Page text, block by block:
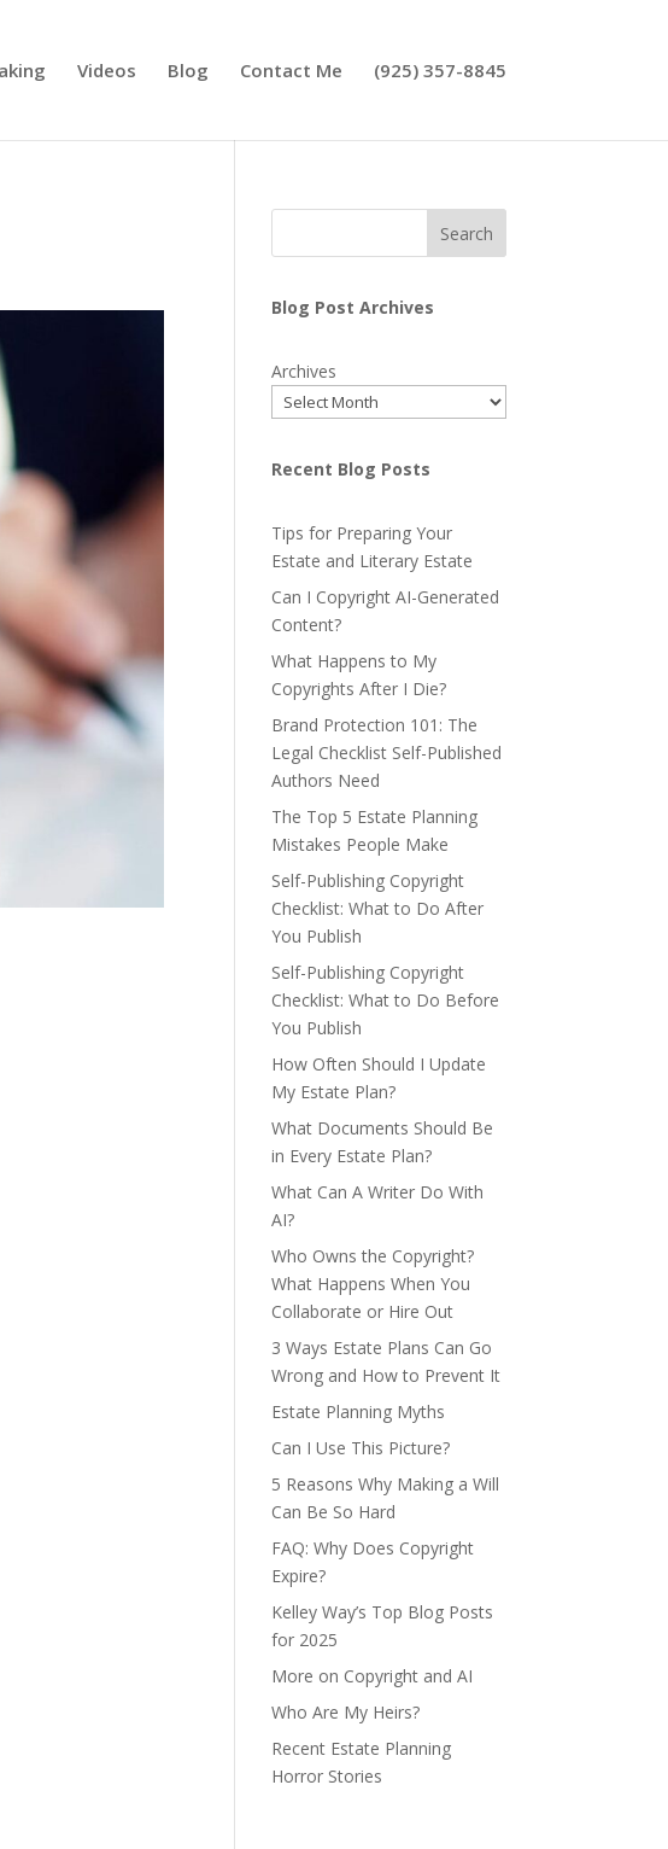
Videos Blog Contact Me (925) 357-8845
Search
Blog Post Archives
Archives
Recent Blog Posts
Tips for Preparing Your
Estate and Literary Estate
Can I Copyright AI-Generated
Content?
What Happens to My
Copyrights After I Die?
Brand Protection 101: The
Legal Checklist Self-Published
Authors Need
The Top 5 Estate Planning
Mistakes People Make
Self-Publishing Copyright
Checklist: What to Do After
You Publish
Self-Publishing Copyright
Checklist: What to Do Before
You Publish
How Often Should I Update
My Estate Plan?
What Documents Should Be
in Every Estate Plan?
What Can A Writer Do With
AI?
Who Owns the Copyright?
What Happens When You
Collaborate or Hire Out
3 Ways Estate Plans Can Go
Wrong and How to Prevent It
Estate Planning Myths
Can I Use This Picture?
5 Reasons Why Making a Will
Can Be So Hard
FAQ: Why Does Copyright
Expire?
Kelley Way’s Top Blog Posts
for 2025
More on Copyright and AI
Who Are My Heirs?
Recent Estate Planning
Horror Stories